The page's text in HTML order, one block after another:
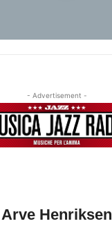
- Advertisement -
Henriksen